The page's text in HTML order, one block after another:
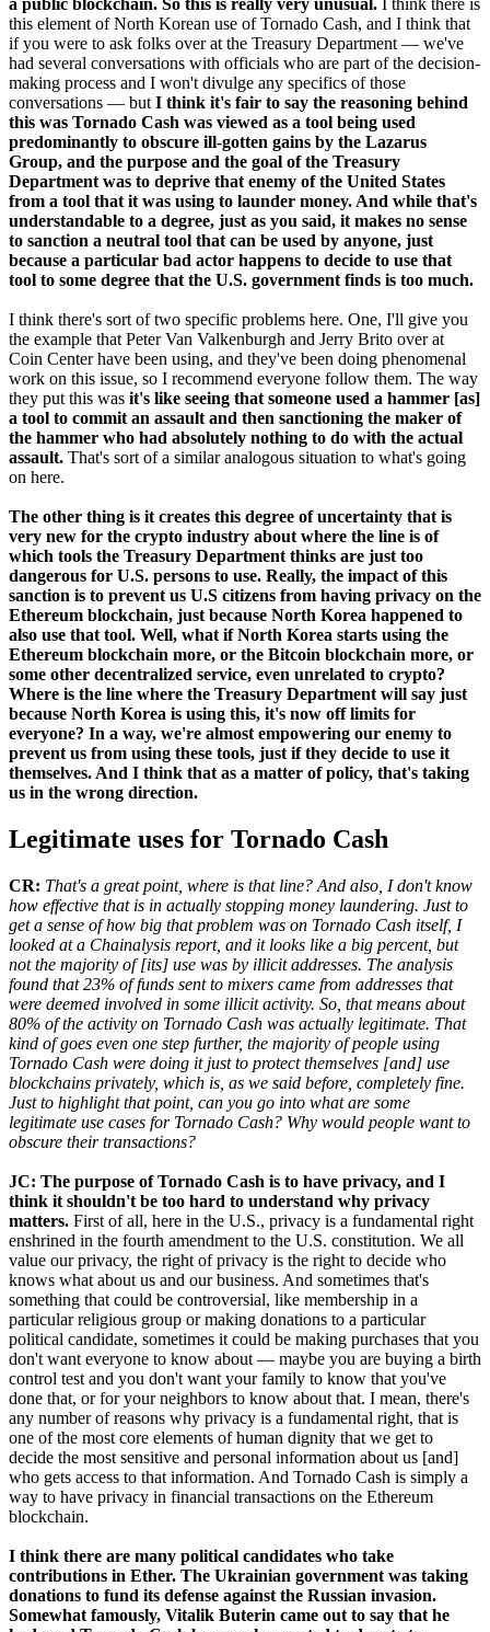
this element of North Korean use of Tornado Cash, and I think that
if you were to ask folks over at the Treasury Department — we've
had several conversations with officials who are part of the decision-
making process and I won't divulge any specifics of those
conversations — but I think it's fair to say the reasoning behind
this was Tornado Cash was viewed as a tool being used
predominantly to obscure ill-gotten gains by the Lazarus
Group, and the purpose and the goal of the Treasury
Department was to deprive that enemy of the United States
from a tool that it was using to launder money. And while that's
understandable to a degree, just as you said, it makes no sense
to sanction a neutral tool that can be used by anyone, just
because a particular bad actor happens to decide to use that
tool to some degree that the U.S. government finds is too much.
I think there's sort of two specific problems here. One, I'll give you
the example that Peter Van Valkenburgh and Jerry Brito over at
Coin Center have been using, and they've been doing phenomenal
work on this issue, so I recommend everyone follow them. The way
they put this was it's like seeing that someone used a hammer [as]
a tool to commit an assault and then sanctioning the maker of
the hammer who had absolutely nothing to do with the actual
assault. That's sort of a similar analogous situation to what's going
on here.
The other thing is it creates this degree of uncertainty that is
very new for the crypto industry about where the line is of
which tools the Treasury Department thinks are just too
dangerous for U.S. persons to use. Really, the impact of this
sanction is to prevent us U.S citizens from having privacy on the
Ethereum blockchain, just because North Korea happened to
also use that tool. Well, what if North Korea starts using the
Ethereum blockchain more, or the Bitcoin blockchain more, or
some other decentralized service, even unrelated to crypto?
Where is the line where the Treasury Department will say just
because North Korea is using this, it's now off limits for
everyone? In a way, we're almost empowering our enemy to
prevent us from using these tools, just if they decide to use it
themselves. And I think that as a matter of policy, that's taking
us in the wrong direction.
Legitimate uses for Tornado Cash
CR: That's a great point, where is that line? And also, I don't know
how effective that is in actually stopping money laundering. Just to
get a sense of how big that problem was on Tornado Cash itself, I
looked at a Chainalysis report, and it looks like a big percent, but
not the majority of [its] use was by illicit addresses. The analysis
found that 23% of funds sent to mixers came from addresses that
were deemed involved in some illicit activity. So, that means about
80% of the activity on Tornado Cash was actually legitimate. That
kind of goes even one step further, the majority of people using
Tornado Cash were doing it just to protect themselves [and] use
blockchains privately, which is, as we said before, completely fine.
Just to highlight that point, can you go into what are some
legitimate use cases for Tornado Cash? Why would people want to
obscure their transactions?
JC: The purpose of Tornado Cash is to have privacy, and I
think it shouldn't be too hard to understand why privacy
matters. First of all, here in the U.S., privacy is a fundamental right
enshrined in the fourth amendment to the U.S. constitution. We all
value our privacy, the right of privacy is the right to decide who
knows what about us and our business. And sometimes that's
something that could be controversial, like membership in a
particular religious group or making donations to a particular
political candidate, sometimes it could be making purchases that you
don't want everyone to know about — maybe you are buying a birth
control test and you don't want your family to know that you've
done that, or for your neighbors to know about that. I mean, there's
any number of reasons why privacy is a fundamental right, that is
one of the most core elements of human dignity that we get to
decide the most sensitive and personal information about us [and]
who gets access to that information. And Tornado Cash is simply a
way to have privacy in financial transactions on the Ethereum
blockchain.
I think there are many political candidates who take
contributions in Ether. The Ukrainian government was taking
donations to fund its defense against the Russian invasion.
Somewhat famously, Vitalik Buterin came out to say that he